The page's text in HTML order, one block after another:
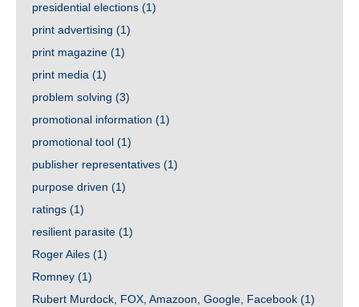
presidential elections (1)
print advertising (1)
print magazine (1)
print media (1)
problem solving (3)
promotional information (1)
promotional tool (1)
publisher representatives (1)
purpose driven (1)
ratings (1)
resilient parasite (1)
Roger Ailes (1)
Romney (1)
Rubert Murdock, FOX, Amazoon, Google, Facebook (1)